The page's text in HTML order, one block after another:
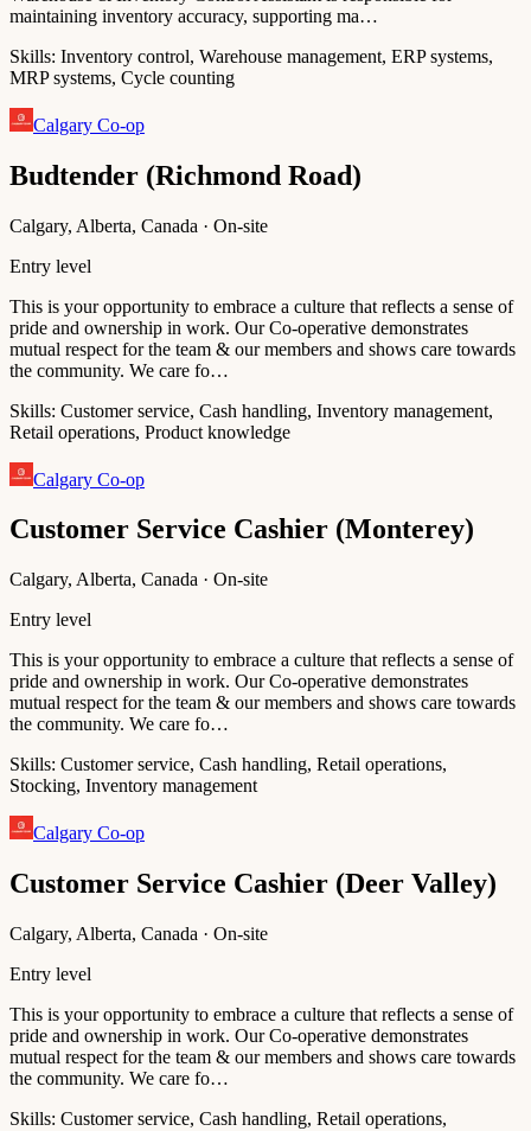
maintaining inventory accuracy, supporting ma…
Skills: Inventory control, Warehouse management, ERP systems,
MRP systems, Cycle counting
Calgary Co-op
Budtender (Richmond Road)
Calgary, Alberta, Canada · On-site
Entry level
This is your opportunity to embrace a culture that reflects a sense of
pride and ownership in work. Our Co-operative demonstrates
mutual respect for the team & our members and shows care towards
the community. We care fo…
Skills: Customer service, Cash handling, Inventory management,
Retail operations, Product knowledge
Calgary Co-op
Customer Service Cashier (Monterey)
Calgary, Alberta, Canada · On-site
Entry level
This is your opportunity to embrace a culture that reflects a sense of
pride and ownership in work. Our Co-operative demonstrates
mutual respect for the team & our members and shows care towards
the community. We care fo…
Skills: Customer service, Cash handling, Retail operations,
Stocking, Inventory management
Calgary Co-op
Customer Service Cashier (Deer Valley)
Calgary, Alberta, Canada · On-site
Entry level
This is your opportunity to embrace a culture that reflects a sense of
pride and ownership in work. Our Co-operative demonstrates
mutual respect for the team & our members and shows care towards
the community. We care fo…
Skills: Customer service, Cash handling, Retail operations,